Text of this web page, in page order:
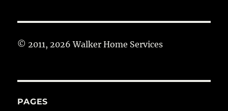
© 2011, 2026 Walker Home Services
PAGES